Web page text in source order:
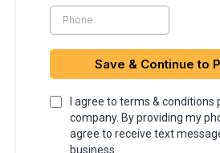
Save & Continue to
I agree to terms & conditions
company. By providing my
agree to receive text
business.